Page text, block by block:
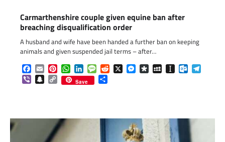
Carmarthenshire couple given equine ban after
breaching disqualification order
A husband and wife have been handed a further ban on keeping
animals and given suspended jail terms – after…
Facebook
EmailPinterestWhatsApp
LinkedInMessageReddit
X Messenger
DiasporaMySpaceInstapaper
ViberSnapchat
Copy
Link
Save